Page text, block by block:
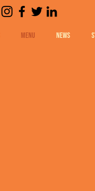
MENU NEWS